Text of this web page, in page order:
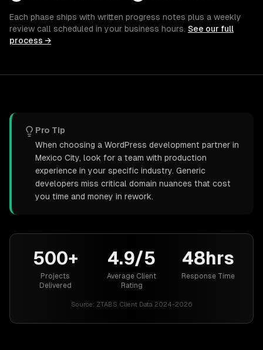
Each phase ships with written progress notes plus a weekly
review call scheduled in your business hours. See our full
process →
Pro Tip
When choosing a WordPress development partner in
Mexico City, look for a team with production
experience in your specific industry. Generic
developers miss critical domain nuances that cost
you time and money in rework.
500+
Projects
Delivered
4.9/5
Average Client
Rating
48hrs
Response Time
Source: ZTABS Client Data 2024-2026